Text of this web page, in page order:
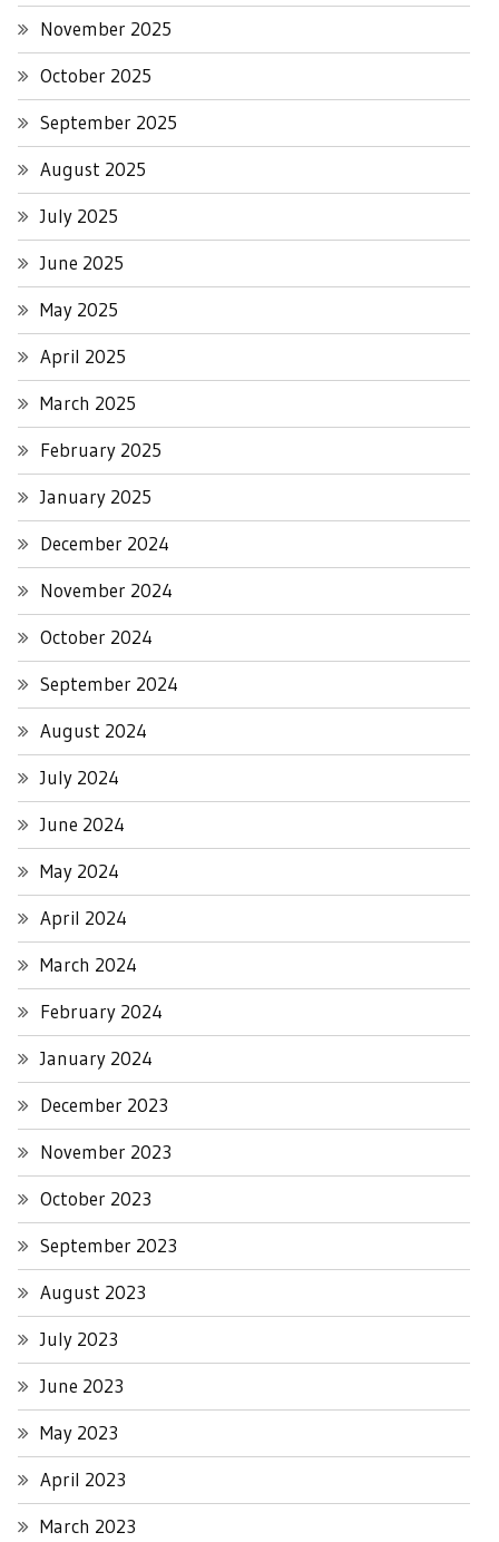
November 2025
October 2025
September 2025
August 2025
July 2025
June 2025
May 2025
April 2025
March 2025
February 2025
January 2025
December 2024
November 2024
October 2024
September 2024
August 2024
July 2024
June 2024
May 2024
April 2024
March 2024
February 2024
January 2024
December 2023
November 2023
October 2023
September 2023
August 2023
July 2023
June 2023
May 2023
April 2023
March 2023